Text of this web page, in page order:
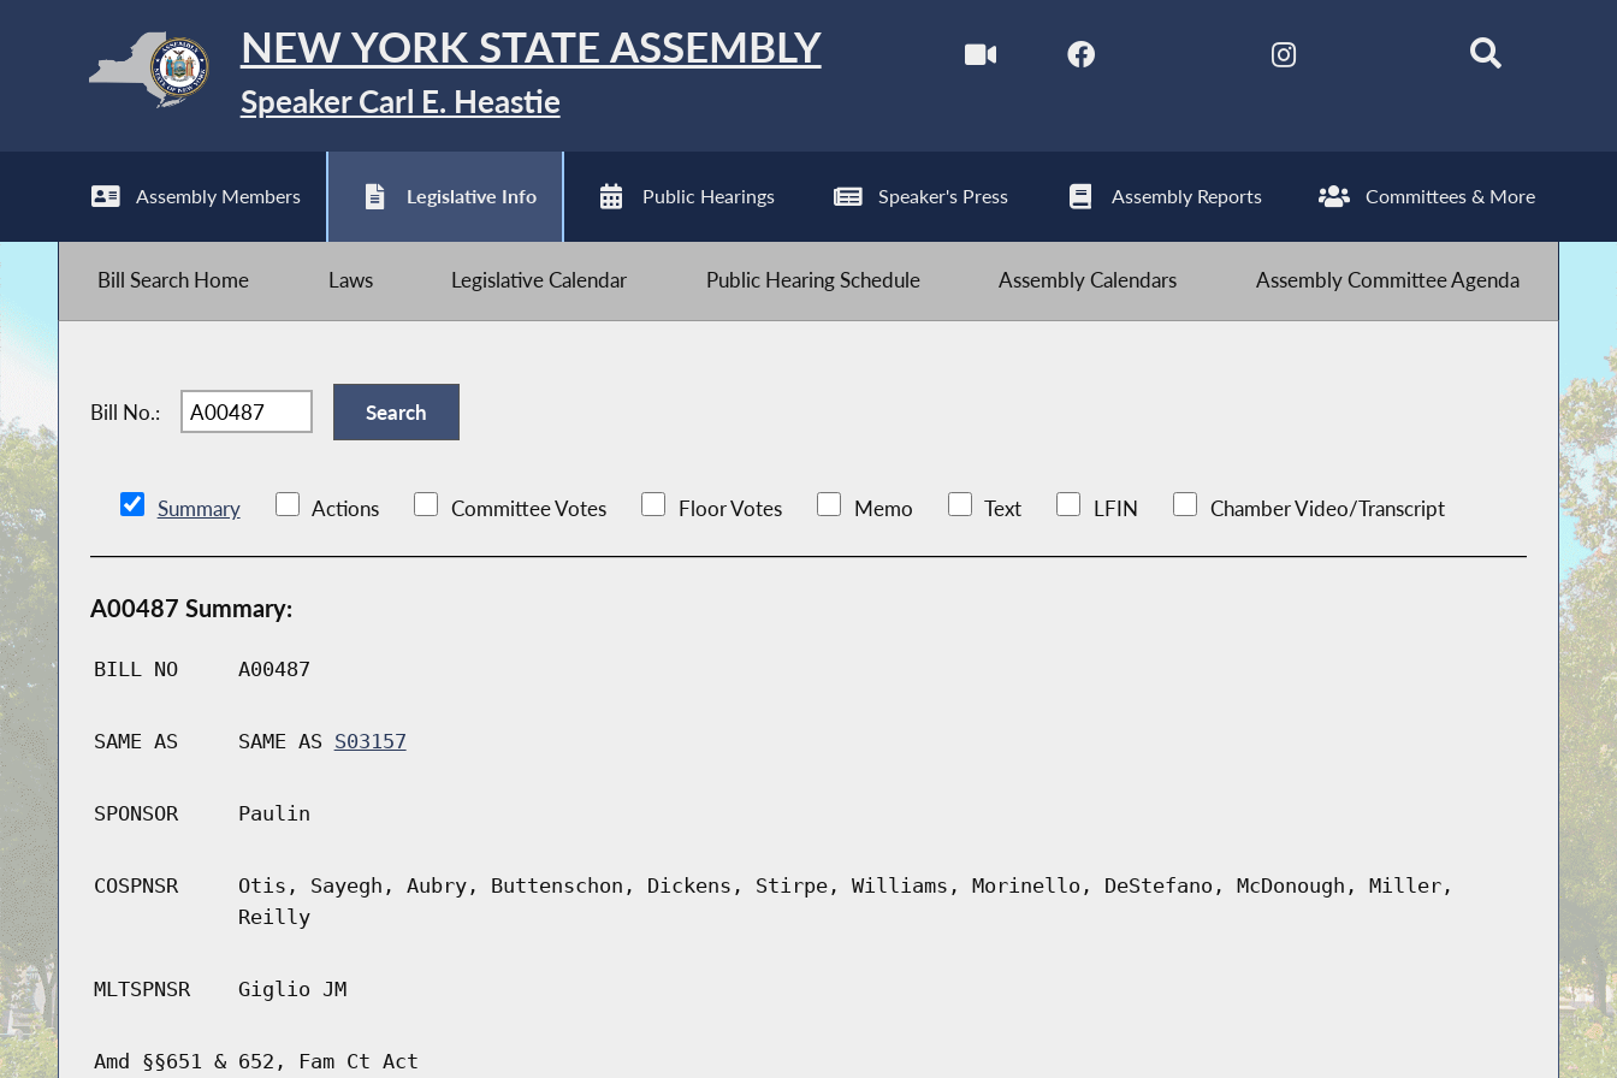
NEW YORK STATE ASSEMBLY
Speaker Carl E. Heastie
Assembly Members Legislative Info Public Hearings Speaker's Press Assembly Reports Committees & More
Bill Search Home Laws Legislative Calendar Public Hearing Schedule Assembly Calendars Assembly Committee Agenda
Bill No.:
Summary Actions Committee Votes Floor Votes Memo Text LFIN Chamber Video/Transcript
A00487 Summary:
BILL NO A00487
SAME AS SAME AS S03157
SPONSOR Paulin
COSPNSR
Otis, Sayegh, Aubry, Buttenschon, Dickens, Stirpe, Williams, Morinello, DeStefano, McDonough, Miller,
Reilly
MLTSPNSR Giglio JM
Amd §§651 & 652, Fam Ct Act